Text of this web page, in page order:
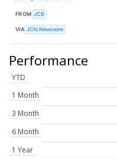
FROM JCB
VIA JCN Newswire
Performance
YTD
1 Month
3 Month
6 Month
1 Year